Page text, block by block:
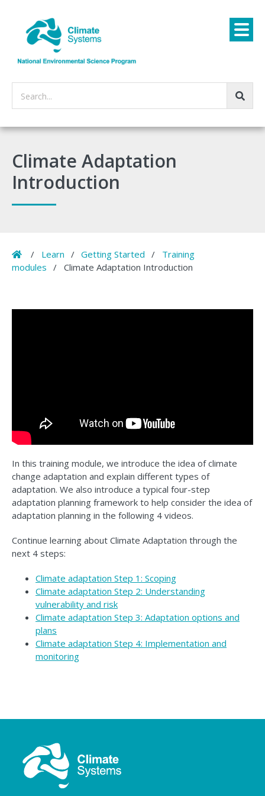
Search...
Climate Adaptation
Introduction
Home
/ Learn / Getting Started /
Training
modules
/ Climate Adaptation Introduction
In this training module, we introduce the idea of climate
change adaptation and explain different types of
adaptation. We also introduce a typical four-step
adaptation planning framework to help consider the idea of
adaptation planning in the following 4 videos.
Continue learning about Climate Adaptation through the
next 4 steps:
Climate adaptation Step 1: Scoping
Climate adaptation Step 2: Understanding
vulnerability and risk
Climate adaptation Step 3: Adaptation options and
plans
Climate adaptation Step 4: Implementation and
monitoring